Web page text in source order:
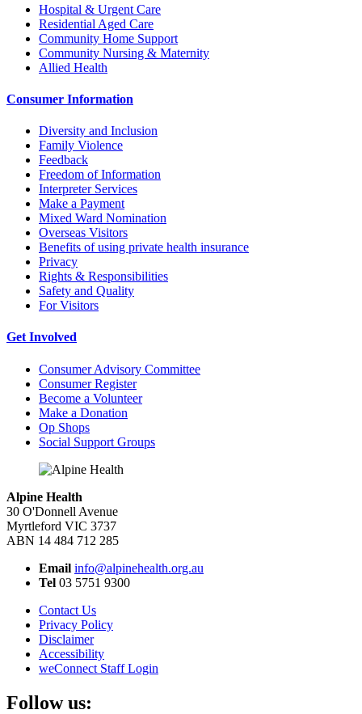
Hospital & Urgent Care
Residential Aged Care
Community Home Support
Community Nursing & Maternity
Allied Health
Consumer Information
Diversity and Inclusion
Family Violence
Feedback
Freedom of Information
Interpreter Services
Make a Payment
Mixed Ward Nomination
Overseas Visitors
Benefits of using private health insurance
Privacy
Rights & Responsibilities
Safety and Quality
For Visitors
Get Involved
Consumer Advisory Committee
Consumer Register
Become a Volunteer
Make a Donation
Op Shops
Social Support Groups
Alpine Health
30 O'Donnell Avenue
Myrtleford VIC 3737
ABN 14 484 712 285
Email info@alpinehealth.org.au
Tel 03 5751 9300
Contact Us
Privacy Policy
Disclaimer
Accessibility
weConnect Staff Login
Follow us: